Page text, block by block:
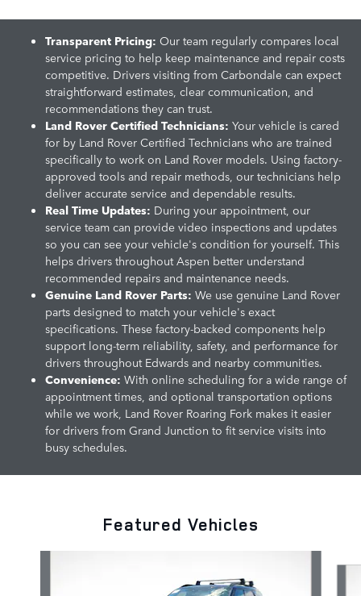
Transparent Pricing: Our team regularly compares local
service pricing to help keep maintenance and repair costs
competitive. Drivers visiting from Carbondale can expect
straightforward estimates, clear communication, and
recommendations they can trust.
Land Rover Certified Technicians: Your vehicle is cared
for by Land Rover Certified Technicians who are trained
specifically to work on Land Rover models. Using factory-
approved tools and repair methods, our technicians help
deliver accurate service and dependable results.
Real Time Updates: During your appointment, our
service team can provide video inspections and updates
so you can see your vehicle's condition for yourself. This
helps drivers throughout Aspen better understand
recommended repairs and maintenance needs.
Genuine Land Rover Parts: We use genuine Land Rover
parts designed to match your vehicle's exact
specifications. These factory-backed components help
support long-term reliability, safety, and performance for
drivers throughout Edwards and nearby communities.
Convenience: With online scheduling for a wide range of
appointment times, and optional transportation options
while we work, Land Rover Roaring Fork makes it easier
for drivers from Grand Junction to fit service visits into
busy schedules.
Featured Vehicles